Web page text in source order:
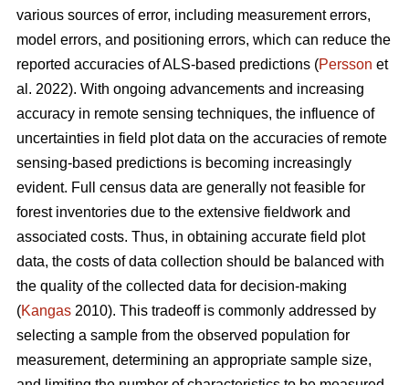
various sources of error, including measurement errors,
model errors, and positioning errors, which can reduce the
reported accuracies of ALS-based predictions (Persson et
al. 2022). With ongoing advancements and increasing
accuracy in remote sensing techniques, the influence of
uncertainties in field plot data on the accuracies of remote
sensing-based predictions is becoming increasingly
evident. Full census data are generally not feasible for
forest inventories due to the extensive fieldwork and
associated costs. Thus, in obtaining accurate field plot
data, the costs of data collection should be balanced with
the quality of the collected data for decision-making
(Kangas 2010). This tradeoff is commonly addressed by
selecting a sample from the observed population for
measurement, determining an appropriate sample size,